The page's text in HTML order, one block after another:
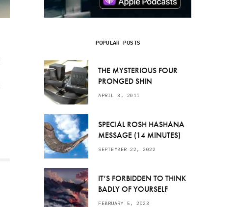
POPULAR POSTS
THE MYSTERIOUS FOUR
PRONGED SHIN
APRIL 3, 2011
SPECIAL ROSH HASHANA
MESSAGE (14 MINUTES)
SEPTEMBER 22, 2022
IT’S FORBIDDEN TO THINK
BADLY OF YOURSELF
FEBRUARY 5, 2023